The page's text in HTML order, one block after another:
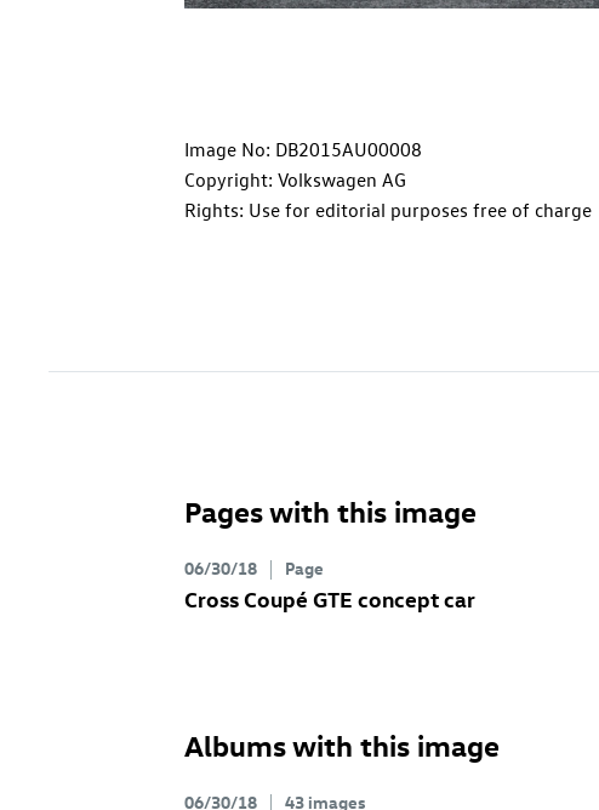
Image No: DB2015AU00008
Copyright: Volkswagen AG
Rights: Use for editorial purposes free of charge
Pages with this image
06/30/18 Page
Cross Coupé GTE concept car
Albums with this image
06/30/18 43 images